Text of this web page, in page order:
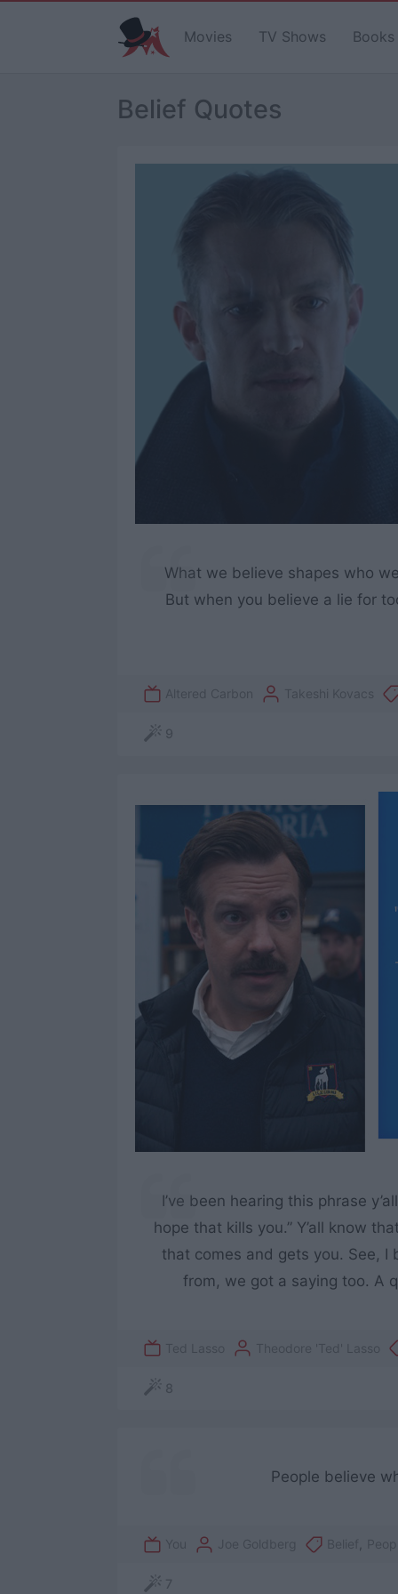
Movies TV Shows Books
Belief Quotes
What we believe shapes who
But when you believe a lie for
Altered Carbon Takeshi Kovacs
9
I’ve been hearing this phrase
hope that kills you.” Y’all know
that comes and gets you. See, I
from, we got a saying too. A
Ted Lasso Theodore 'Ted' Lasso
8
People believe
You Joe Goldberg Belief
7